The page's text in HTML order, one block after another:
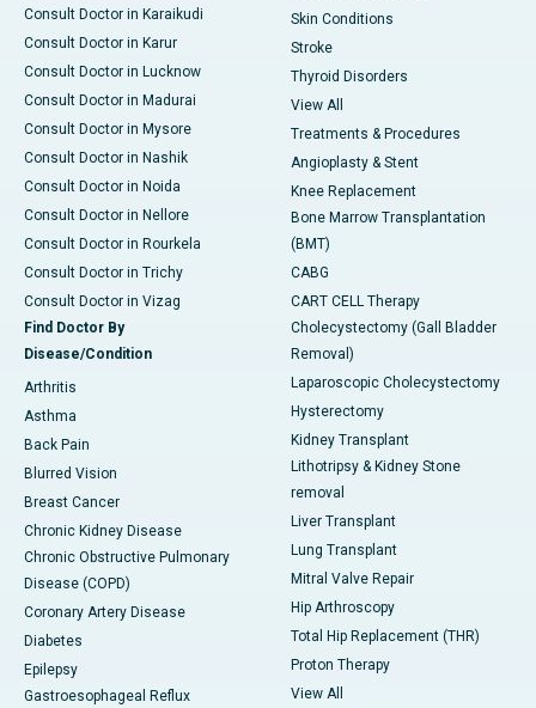
Consult Doctor in Karaikudi
Consult Doctor in Karur
Consult Doctor in Lucknow
Consult Doctor in Madurai
Consult Doctor in Mysore
Consult Doctor in Nashik
Consult Doctor in Noida
Consult Doctor in Nellore
Consult Doctor in Rourkela
Consult Doctor in Trichy
Consult Doctor in Vizag
Find Doctor By
Disease/Condition
Arthritis
Asthma
Back Pain
Blurred Vision
Breast Cancer
Chronic Kidney Disease
Chronic Obstructive Pulmonary
Disease (COPD)
Coronary Artery Disease
Diabetes
Epilepsy
Gastroesophageal Reflux
Skin Conditions
Stroke
Thyroid Disorders
View All
Treatments & Procedures
Angioplasty & Stent
Knee Replacement
Bone Marrow Transplantation
(BMT)
CABG
CART CELL Therapy
Cholecystectomy (Gall Bladder
Removal)
Laparoscopic Cholecystectomy
Hysterectomy
Kidney Transplant
Lithotripsy & Kidney Stone
removal
Liver Transplant
Lung Transplant
Mitral Valve Repair
Hip Arthroscopy
Total Hip Replacement (THR)
Proton Therapy
View All